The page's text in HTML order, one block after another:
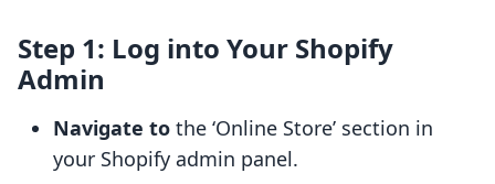
Step 1: Log into Your Shopify
Admin
Navigate to the ‘Online Store’ section in
your Shopify admin panel.